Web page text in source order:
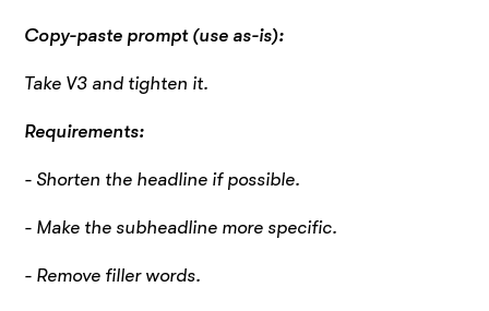
Copy-paste prompt (use as-is):
Take V3 and tighten it.
Requirements:
- Shorten the headline if possible.
- Make the subheadline more specific.
- Remove filler words.